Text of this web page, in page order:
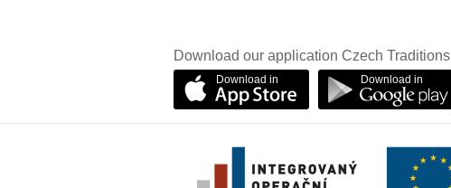
Download our application Czech Traditions
Download in Download in